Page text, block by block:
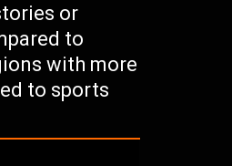
or
to
with more
to sports